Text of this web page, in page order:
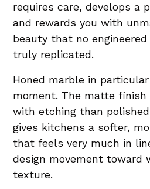
requires care, develops a
and rewards you with
beauty that no
truly replicated.
Honed marble in
moment. The matte finish
with etching than
gives kitchens a softer,
that feels very much in
design movement toward
texture.